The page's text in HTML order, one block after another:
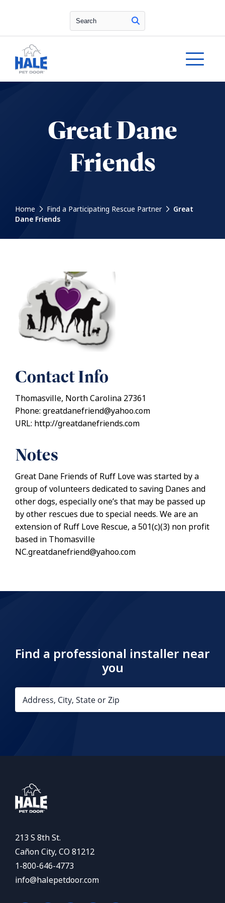
Search
Great Dane
Friends
Home Find a Participating Rescue Partner
Great
Dane Friends
Contact Info
Thomasville, North Carolina 27361
Phone: greatdanefriend@yahoo.com
URL: http://greatdanefriends.com
Notes
Great Dane Friends of Ruff Love was started by a
group of volunteers dedicated to saving Danes and
other dogs, especially one’s that may be passed up
by other rescues due to special needs. We are an
extension of Ruff Love Rescue, a 501(c)(3) non profit
based in Thomasville
NC.greatdanefriend@yahoo.com
Find a professional installer near
you
213 S 8th St.
Cañon City, CO 81212
1-800-646-4773
info@halepetdoor.com